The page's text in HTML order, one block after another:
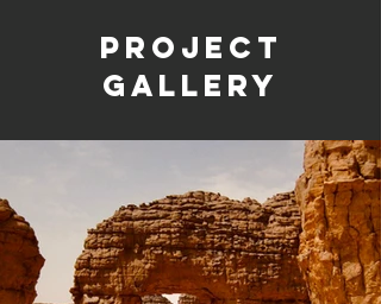
Project
Gallery